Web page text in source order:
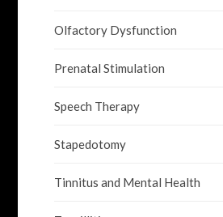
Olfactory Dysfunction
Prenatal Stimulation
Speech Therapy
Stapedotomy
Tinnitus and Mental Health